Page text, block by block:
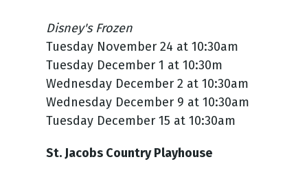
Disney's Frozen
Tuesday November 24 at 10:30am
Tuesday December 1 at 10:30m
Wednesday December 2 at 10:30am
Wednesday December 9 at 10:30am
Tuesday December 15 at 10:30am
St. Jacobs Country Playhouse